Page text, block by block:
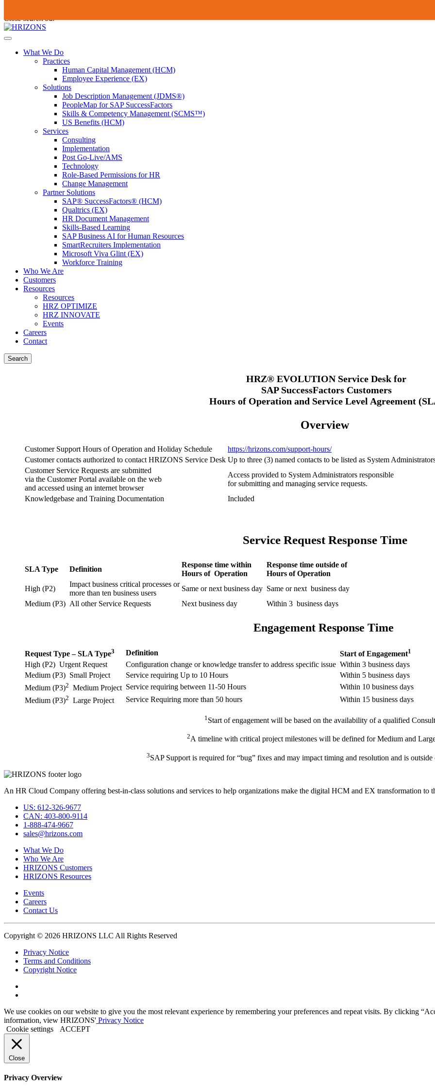
content
this
enter
Close search bar
Open
What We Do
Practices
Human Capital Management (HCM)
Employee Experience (EX)
Solutions
Job Description Management (JDMS®)
PeopleMap for SAP SuccessFactors
Skills & Competency Management (SCMS™)
US Benefits (HCM)
Services
Consulting
Implementation
Post Go-Live/AMS
Technology
Role-Based Permissions for HR
Change Management
Partner Solutions
SAP® SuccessFactors® (HCM)
Qualtrics (EX)
HR Document Management
Skills-Based Learning
SAP Business AI for Human Resources
SmartRecruiters Implementation
Microsoft Viva Glint (EX)
Workforce Training
Who We Are
Customers
Resources
Resources
HRZ OPTIMIZE
HRZ INNOVATE
Events
Careers
Contact
Search
HRZ® EVOLUTION Service Desk for
SAP SuccessFactors Customers
Hours of Operation and Service Level Agreement
Overview
Customer Support Hours of Operation and Holiday Schedule
https://hrizons.com/support-hours/
Customer contacts authorized to contact HRIZONS Service Desk Up to three (3) named contacts to be listed as System
Customer Service Requests are submitted
via the Customer Portal available on the web
and accessed using an internet browser
Access provided to System Administrators responsible
for submitting and managing service requests.
Knowledgebase and Training Documentation
Included
Service Request Response Time
SLA Type Definition
Response time within
Hours of Operation
Response time outside of
Hours of Operation
High (P2)
Impact business critical processes or
more than ten business users
Same or next business day Same or next business day
Medium (P3) All other Service Requests Next business day Within 3 business days
Engagement Response Time
Request Type – SLA Type3 Definition Start of Engagement1
High (P2) Urgent Request Configuration change or knowledge transfer to address specific issue Within 3 business days
Medium (P3) Small Project
Service requiring Up to 10 Hours
Within 5 business days
Medium (P3)2 Medium Project Service requiring between 11-50 Hours
Within 10 business days
Medium (P3)2 Large Project Service Requiring more than 50 hours Within 15 business days
1Start of engagement will be based on the availability of a qualified
2A timeline with critical project milestones will be defined for Medium and
3SAP Support is required for “bug” fixes and may impact timing and resolution and is
An HR Cloud Company offering best-in-class solutions and services to help organizations make the digital HCM and EX transformation to
US: 612-326-9677
CAN: 403-800-9114
1-888-474-9667
sales@hrizons.com
What We Do
Who We Are
HRIZONS Customers
HRIZONS Resources
Events
Careers
Contact Us
Copyright © 2026 HRIZONS LLC All Rights Reserved
Privacy Notice
Terms and Conditions
Copyright Notice
Linkedin
We use cookies on our website to give you the most relevant experience by remembering your preferences and repeat visits. By clicking
information, view HRIZONS' Privacy Notice
Cookie settings
ACCEPT
Close
Privacy Overview